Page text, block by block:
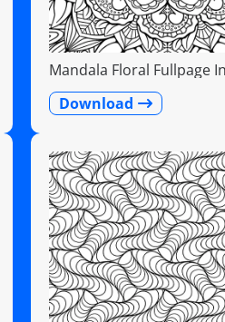
Mandala Floral Fullpage
Download